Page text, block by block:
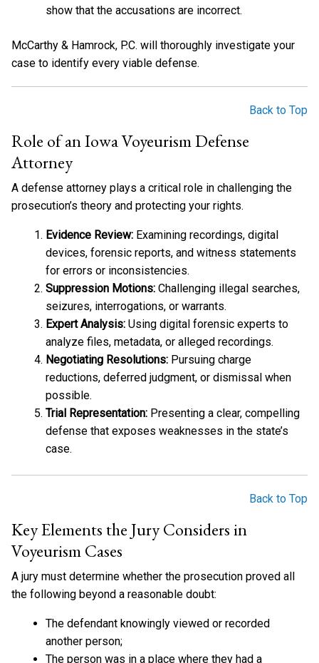
show that the accusations are incorrect.
McCarthy & Hamrock, P.C. will thoroughly investigate your
case to identify every viable defense.
Back to Top
Role of an Iowa Voyeurism Defense
Attorney
A defense attorney plays a critical role in challenging the
prosecution’s theory and protecting your rights.
Evidence Review: Examining recordings, digital
devices, forensic reports, and witness statements
for errors or inconsistencies.
Suppression Motions: Challenging illegal searches,
seizures, interrogations, or warrants.
Expert Analysis: Using digital forensic experts to
analyze files, metadata, or alleged recordings.
Negotiating Resolutions: Pursuing charge
reductions, deferred judgment, or dismissal when
possible.
Trial Representation: Presenting a clear, compelling
defense that exposes weaknesses in the state’s
case.
Back to Top
Key Elements the Jury Considers in
Voyeurism Cases
A jury must determine whether the prosecution proved all
the following beyond a reasonable doubt:
The defendant knowingly viewed or recorded
another person;
The person was in a place where they had a